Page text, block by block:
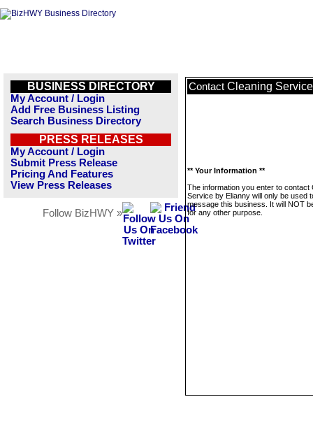
BUSINESS DIRECTORY
My Account / Login
Add Free Business Listing
Search Business Directory
PRESS RELEASES
My Account / Login
Submit Press Release
Pricing And Features
View Press Releases
Follow BizHWY »
Contact Cleaning
** Your Information **
The information you enter to contact
Service by Elianny will only be used
message this business. It will NOT
for any other purpose.